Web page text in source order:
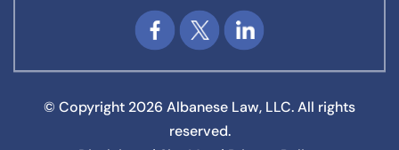
© Copyright 2026 Albanese Law, LLC. All rights
reserved.